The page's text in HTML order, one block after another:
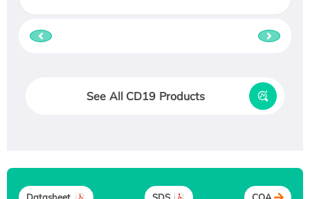
See All CD19 Products